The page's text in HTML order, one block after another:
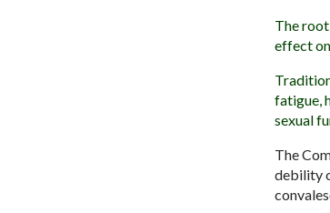
The
effect
fatigue,
sexual
The
debility